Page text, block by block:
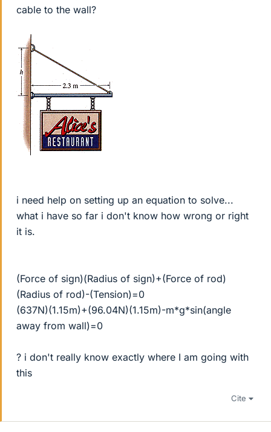
cable to the wall?
i need help on setting up an equation to solve...
what i have so far i don't know how wrong or right
it is.
(Force of sign)(Radius of sign)+(Force of rod)
(Radius of rod)-(Tension)=0
(637N)(1.15m)+(96.04N)(1.15m)-m*g*sin(angle
away from wall)=0
? i don't really know exactly where I am going with
this
Cite